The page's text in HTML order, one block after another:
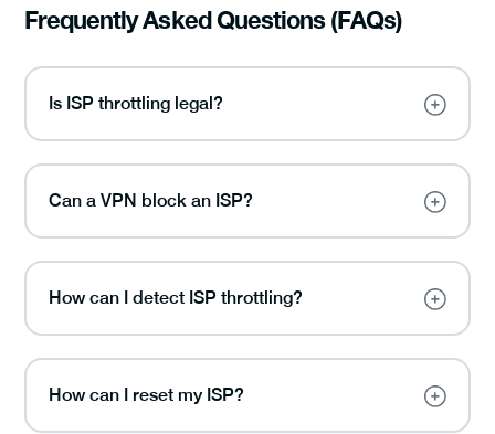
Frequently Asked Questions (FAQs)
Is ISP throttling legal?
Can a VPN block an ISP?
How can I detect ISP throttling?
How can I reset my ISP?